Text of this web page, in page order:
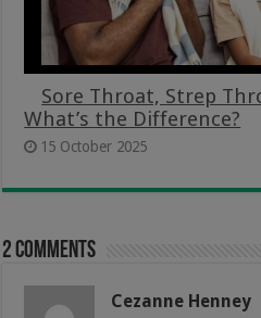
Sore Throat, Strep
What’s the Difference?
15 October 2025
2 comments
Cezanne Henney